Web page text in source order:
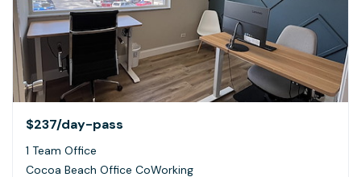
$237/day-pass
1 Team Office
Cocoa Beach Office CoWorking